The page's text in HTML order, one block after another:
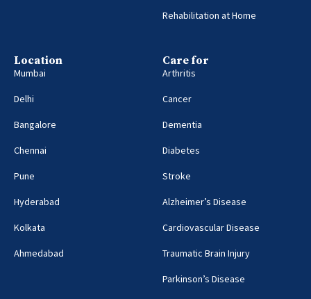
Rehabilitation at Home
Location
Mumbai
Delhi
Bangalore
Chennai
Pune
Hyderabad
Kolkata
Ahmedabad
Care for
Arthritis
Cancer
Dementia
Diabetes
Stroke
Alzheimer’s Disease
Cardiovascular Disease
Traumatic Brain Injury
Parkinson’s Disease